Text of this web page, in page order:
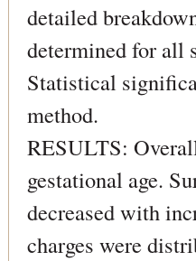
detailed
determined for all
Statistical
method.
RESULTS:
gestational age.
decreased with
charges were